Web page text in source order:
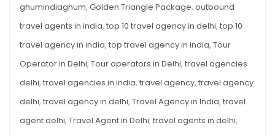
ghumindiaghum, Golden Triangle Package, outbound
travel agents in india, top 10 travel agency in delhi, top 10
travel agency in india, top travel agency in india, Tour
Operator in Delhi, Tour operators in Delhi, travel agencies
delhi, travel agencies in india, travel agency, travel agency
delhi, travel agency in delhi, Travel Agency in India, travel
agent delhi, Travel Agent in Delhi, travel agents in delhi,